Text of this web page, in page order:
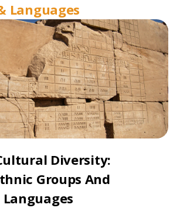
Languages
Diversity:
Groups And